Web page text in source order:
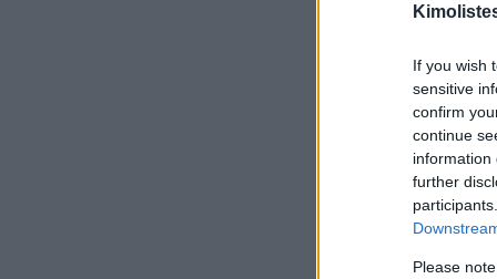
If you wish
sensitive
confirm
continue
information
further
Please